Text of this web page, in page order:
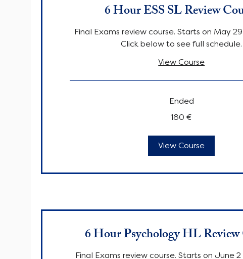
6 Hour ESS SL Review
Final Exams review course. Starts on May
Click below to see full schedule.
View Course
Ended
180 €
View Course
6 Hour Psychology HL Review
Final Exams review course. Starts on June